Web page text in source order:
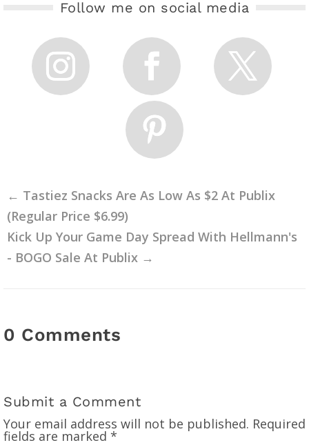
Follow me on social media
← Tastiez Snacks Are As Low As $2 At Publix
(Regular Price $6.99)
Kick Up Your Game Day Spread With Hellmann's
- BOGO Sale At Publix →
0 Comments
Submit a Comment
Your email address will not be published. Required
fields are marked *